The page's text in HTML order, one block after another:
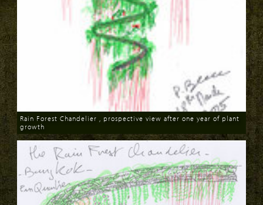
Download
Rain Forest Chandelier , prospective view after one year of plant
growth